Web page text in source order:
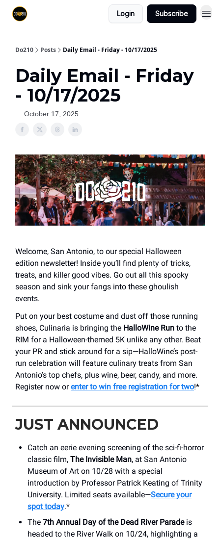
Login Subscribe
Do210 Posts Daily Email - Friday - 10/17/2025
Daily Email - Friday
- 10/17/2025
October 17, 2025
Welcome, San Antonio, to our special Halloween
edition newsletter! Inside you’ll find plenty of tricks,
treats, and killer good vibes. Go out all this spooky
season and sink your fangs into these ghoulish
events.
Put on your best costume and dust off those running
shoes, Culinaria is bringing the HalloWine Run to the
RIM for a Halloween-themed 5K unlike any other. Beat
your PR and stick around for a sip—HalloWine’s post-
run celebration will feature culinary treats from San
Antonio’s top chefs, plus wine, beer, candy, and more.
Register now orenter to win free registration for two!*
JUST ANNOUNCED
Catch an eerie evening screening of the sci-fi-horror
classic film, The Invisible Man, at San Antonio
Museum of Art on 10/28 with a special
introduction by Professor Patrick Keating of Trinity
University. Limited seats available—Secure your
spot today.*
The 7th Annual Day of the Dead River Paradeis
headed to the River Walk on 10/24, highlighting a